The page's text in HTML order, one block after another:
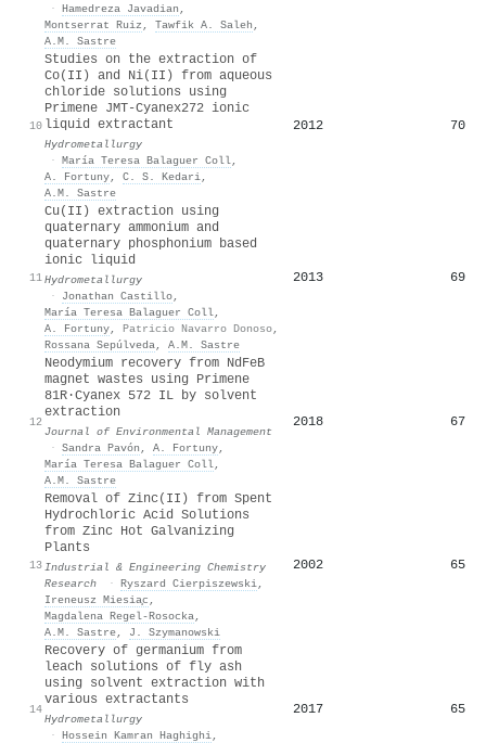
· Hamedreza Javadian ,
Montserrat Ruiz , Tawfik A. Saleh ,
A.M. Sastre
10
Studies on the extraction of
Co(II) and Ni(II) from aqueous
chloride solutions using
Primene JMT-Cyanex272 ionic
liquid extractant
Hydrometallurgy
· María Teresa Balaguer Coll,
A. Fortuny, C. S. Kedari,
A.M. Sastre
2012 70
11
Cu(II) extraction using
quaternary ammonium and
quaternary phosphonium based
ionic liquid
Hydrometallurgy
·
Jonathan Castillo,
María Teresa Balaguer Coll,
A. Fortuny, Patricio Navarro Donoso,
Rossana Sepúlveda, A.M. Sastre
2013 69
12
Neodymium recovery from NdFeB
magnet wastes using Primene
81R·Cyanex 572 IL by solvent
extraction
Journal of Environmental Management
· Sandra Pavón , A. Fortuny,
María Teresa Balaguer Coll,
A.M. Sastre
2018 67
13
Removal of Zinc(II) from Spent
Hydrochloric Acid Solutions
from Zinc Hot Galvanizing
Plants
Industrial & Engineering Chemistry
Research
· Ryszard Cierpiszewski,
Ireneusz Miesia̧c ,
Magdalena Regel‐Rosocka,
A.M. Sastre, J. Szymanowski
2002 65
14
Recovery of germanium from
leach solutions of fly ash
using solvent extraction with
various extractants
Hydrometallurgy
· Hossein Kamran Haghighi,
2017 65